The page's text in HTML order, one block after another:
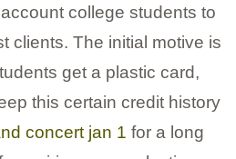
college students to
clients. The initial motive is
get a plastic card,
this certain credit history
concert jan 1 for a long